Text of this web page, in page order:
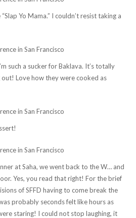
Yo Mama.” I couldn’t resist taking a
such a sucker for Baklava. It’s totally
Love how they were cooked as
at Saha, we went back to the W… and
Yes, you read that right! For the brief
of SFFD having to come break the
probably seconds felt like hours as
staring! I could not stop laughing, it